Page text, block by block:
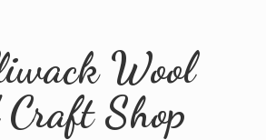
Wool
Craft Shop